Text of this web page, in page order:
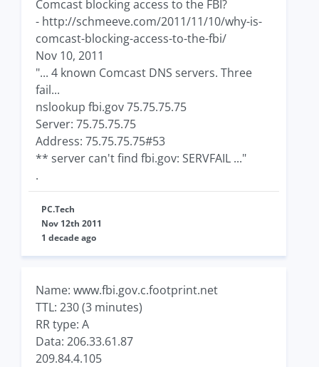
Comcast blocking access to the FBI?
- http://schmeeve.com/2011/11/10/why-is-
comcast-blocking-access-to-the-fbi/
Nov 10, 2011
"... 4 known Comcast DNS servers. Three
fail...
nslookup fbi.gov 75.75.75.75
Server: 75.75.75.75
Address: 75.75.75.75#53
** server can't find fbi.gov: SERVFAIL ..."
.
PC.Tech
Nov 12th 2011
1 decade ago
Name: www.fbi.gov.c.footprint.net
TTL: 230 (3 minutes)
RR type: A
Data: 206.33.61.87
209.84.4.105